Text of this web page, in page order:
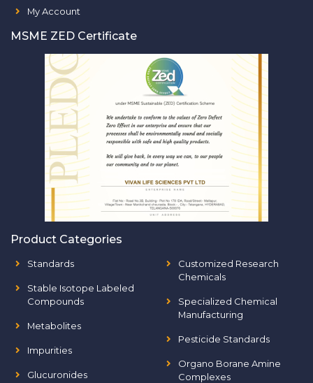
My Account
MSME ZED Certificate
Product Categories
Standards
Stable Isotope Labeled
Compounds
Metabolites
Impurities
Glucuronides
Customized Research
Chemicals
Specialized Chemical
Manufacturing
Pesticide Standards
Organo Borane Amine
Complexes